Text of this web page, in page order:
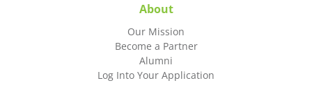
About
Our Mission
Become a Partner
Alumni
Log Into Your Application